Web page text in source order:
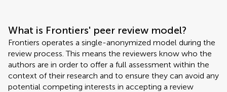
What is Frontiers' peer review model?
Frontiers operates a single-anonymized model during the
review process. This means the reviewers know who the
authors are in order to offer a full assessment within the
context of their research and to ensure they can avoid any
potential competing interests in accepting a review